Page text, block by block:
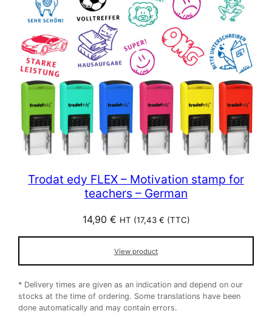
Trodat edy FLEX – Motivation stamp for
teachers – German
14,90 € HT (17,43 € (TTC)
View product
* Delivery times are given as an indication and depend on our
stocks at the time of ordering. Some translations have been
done automatically and may contain errors.